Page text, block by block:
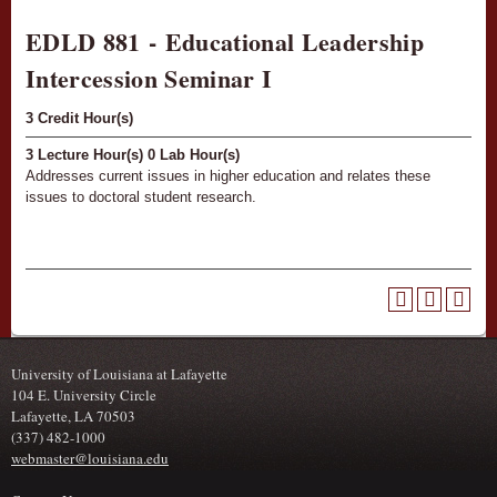
EDLD 881 - Educational Leadership
Intercession Seminar I
3 Credit Hour(s)
3 Lecture Hour(s) 0 Lab Hour(s)
Addresses current issues in higher education and relates these
issues to doctoral student research.
University of Louisiana at Lafayette
104 E. University Circle
Lafayette, LA 70503
(337) 482-1000
webmaster@louisiana.edu